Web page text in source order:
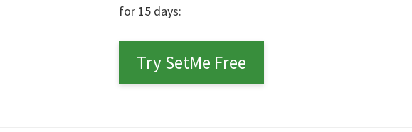
for 15 days:
Try SetMe Free